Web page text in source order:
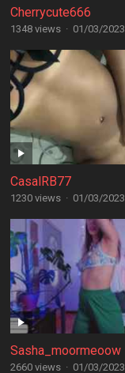
Cherrycute666
1348 views · 01/03/2023
CasalRB77
1230 views · 01/03/2023
Sasha_moormeoow
2660 views · 01/03/2023